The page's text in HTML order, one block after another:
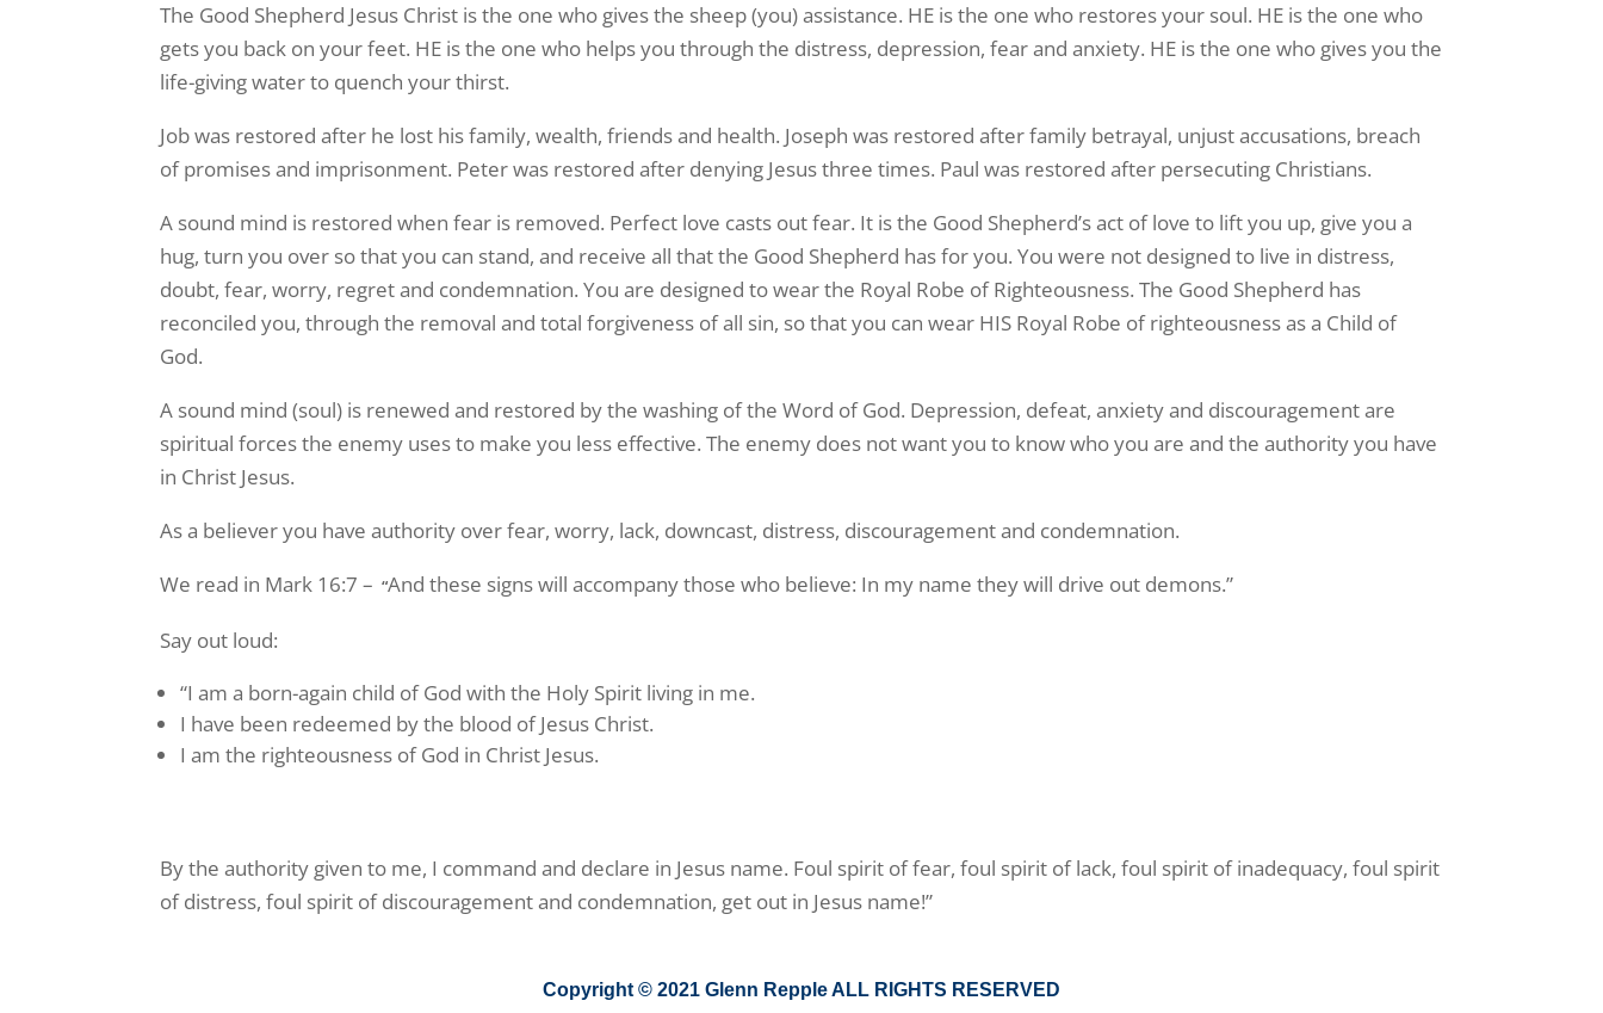
The Good Shepherd Jesus Christ is the one who gives the sheep (you) assistance. HE is the one who restores your soul. HE is the one who
gets you back on your feet. HE is the one who helps you through the distress, depression, fear and anxiety. HE is the one who gives you the
life-giving water to quench your thirst.
Job was restored after he lost his family, wealth, friends and health. Joseph was restored after family betrayal, unjust accusations, breach
of promises and imprisonment. Peter was restored after denying Jesus three times. Paul was restored after persecuting Christians.
A sound mind is restored when fear is removed. Perfect love casts out fear. It is the Good Shepherd’s act of love to lift you up, give you a
hug, turn you over so that you can stand, and receive all that the Good Shepherd has for you. You were not designed to live in distress,
doubt, fear, worry, regret and condemnation. You are designed to wear the Royal Robe of Righteousness. The Good Shepherd has
reconciled you, through the removal and total forgiveness of all sin, so that you can wear HIS Royal Robe of righteousness as a Child of
God.
A sound mind (soul) is renewed and restored by the washing of the Word of God. Depression, defeat, anxiety and discouragement are
spiritual forces the enemy uses to make you less effective. The enemy does not want you to know who you are and the authority you have
in Christ Jesus.
As a believer you have authority over fear, worry, lack, downcast, distress, discouragement and condemnation.
We read in Mark 16:7 – “And these signs will accompany those who believe: In my name they will drive out demons.”
Say out loud:
“I am a born-again child of God with the Holy Spirit living in me.
I have been redeemed by the blood of Jesus Christ.
I am the righteousness of God in Christ Jesus.
By the authority given to me, I command and declare in Jesus name. Foul spirit of fear, foul spirit of lack, foul spirit of inadequacy, foul spirit
of distress, foul spirit of discouragement and condemnation, get out in Jesus name!”
Copyright © 2021 Glenn Repple ALL RIGHTS RESERVED